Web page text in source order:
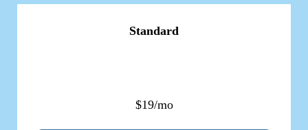
Standard
$19/mo